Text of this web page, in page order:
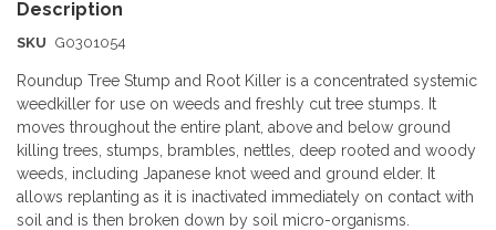
SKU G0301054
Roundup Tree Stump and Root Killer is a concentrated systemic
weedkiller for use on weeds and freshly cut tree stumps. It
moves throughout the entire plant, above and below ground
killing trees, stumps, brambles, nettles, deep rooted and woody
weeds, including Japanese knot weed and ground elder. It
allows replanting as it is inactivated immediately on contact with
soil and is then broken down by soil micro-organisms.